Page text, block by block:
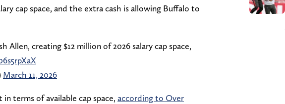
cap space, and the extra cash is allowing Buffalo to
creating $12 million of 2026 salary cap space,
March 11, 2026
terms of available cap space, according to Over